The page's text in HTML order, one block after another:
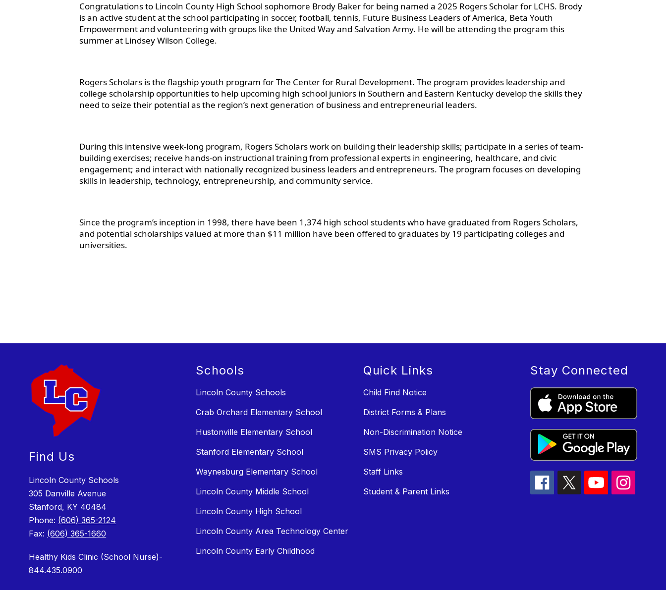
Congratulations to Lincoln County High School sophomore Brody Baker for being named a 2025 Rogers Scholar for LCHS. Brody
is an active student at the school participating in soccer, football, tennis, Future Business Leaders of America, Beta Youth
Empowerment and volunteering with groups like the United Way and Salvation Army. He will be attending the program this
summer at Lindsey Wilson College.
Rogers Scholars is the flagship youth program for The Center for Rural Development. The program provides leadership and
college scholarship opportunities to help upcoming high school juniors in Southern and Eastern Kentucky develop the skills they
need to seize their potential as the region’s next generation of business and entrepreneurial leaders.
During this intensive week-long program, Rogers Scholars work on building their leadership skills; participate in a series of team-
building exercises; receive hands-on instructional training from professional experts in engineering, healthcare, and civic
engagement; and interact with nationally recognized business leaders and entrepreneurs. The program focuses on developing
skills in leadership, technology, entrepreneurship, and community service.
Since the program’s inception in 1998, there have been 1,374 high school students who have graduated from Rogers Scholars,
and potential scholarships valued at more than $11 million have been offered to graduates by 19 participating colleges and
universities.
Find Us
Lincoln County Schools
305 Danville Avenue
Stanford, KY 40484
Phone: (606) 365-2124
Fax: (606) 365-1660
Healthy Kids Clinic (School Nurse)-
844.435.0900
Schools
Lincoln County Schools
Crab Orchard Elementary School
Hustonville Elementary School
Stanford Elementary School
Waynesburg Elementary School
Lincoln County Middle School
Lincoln County High School
Lincoln County Area Technology Center
Lincoln County Early Childhood
Quick Links
Child Find Notice
District Forms & Plans
Non-Discrimination Notice
SMS Privacy Policy
Staff Links
Student & Parent Links
Stay Connected